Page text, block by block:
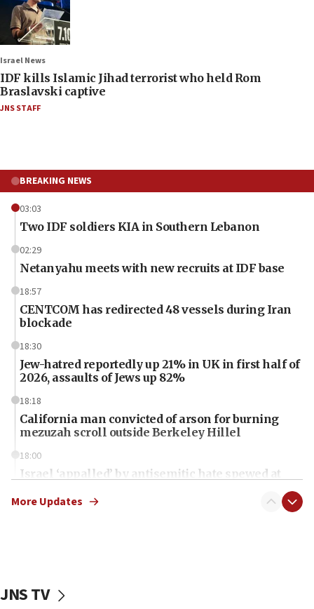
Israel News
IDF kills Islamic Jihad terrorist who held Rom
Braslavski captive
JNS STAFF
BREAKING NEWS
03:03
Two IDF soldiers KIA in Southern Lebanon
02:29
Netanyahu meets with new recruits at IDF base
18:57
CENTCOM has redirected 48 vessels during Iran
blockade
18:30
Jew-hatred reportedly up 21% in UK in first half of
2026, assaults of Jews up 82%
18:18
California man convicted of arson for burning
mezuzah scroll outside Berkeley Hillel
18:00
Israel ‘appalled’ by antisemitic hate spewed at
McKinney over Michigan Rep. Shri Thanedar
More Updates
JNS TV